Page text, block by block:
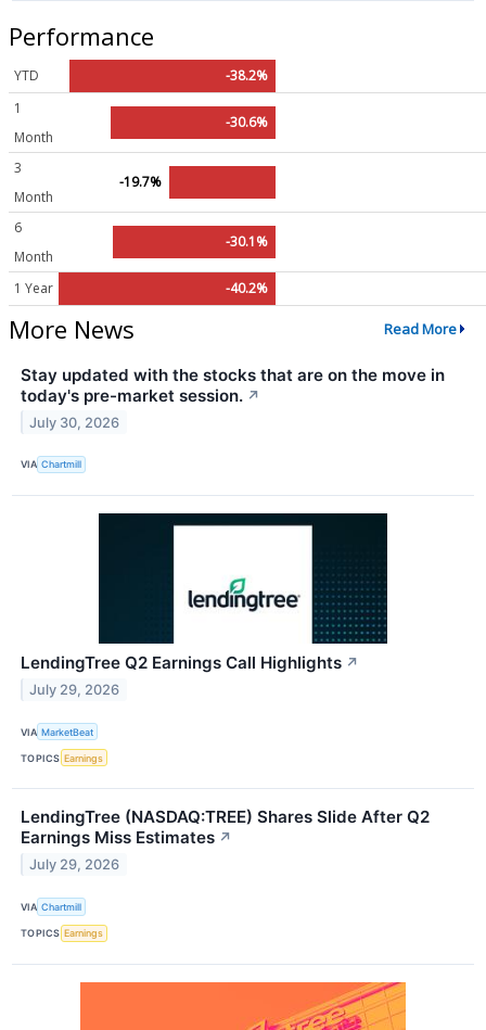
Performance
YTD
-38.2%
1
Month
-30.6%
3
Month
-19.7%
6
Month
-30.1%
1 Year -40.2%
More News Read More
Stay updated with the stocks that are on the move in
today's pre-market session. ↗
July 30, 2026
VIA Chartmill
LendingTree Q2 Earnings Call Highlights ↗
July 29, 2026
VIA MarketBeat
TOPICS Earnings
LendingTree (NASDAQ:TREE) Shares Slide After Q2
Earnings Miss Estimates ↗
July 29, 2026
VIA Chartmill
TOPICS Earnings